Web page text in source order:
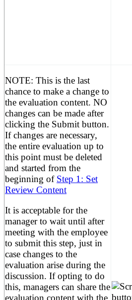
NOTE: This is the last
chance to make a change to
the evaluation content. NO
changes can be made after
clicking the Submit button.
If changes are necessary,
the entire evaluation up to
this point must be deleted
and started from the
beginning of Step 1: Set
Review Content
It is acceptable for the
manager to wait until after
meeting with the employee
to submit this step, just in
case changes to the
evaluation arise during the
discussion. If opting to do
this, managers can share the
evaluation content with the